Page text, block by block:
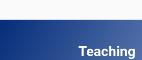
Teaching